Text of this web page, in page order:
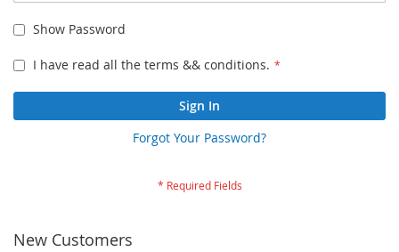
Show Password
I have read all the terms && conditions.
Sign In
Forgot Your Password?
New Customers